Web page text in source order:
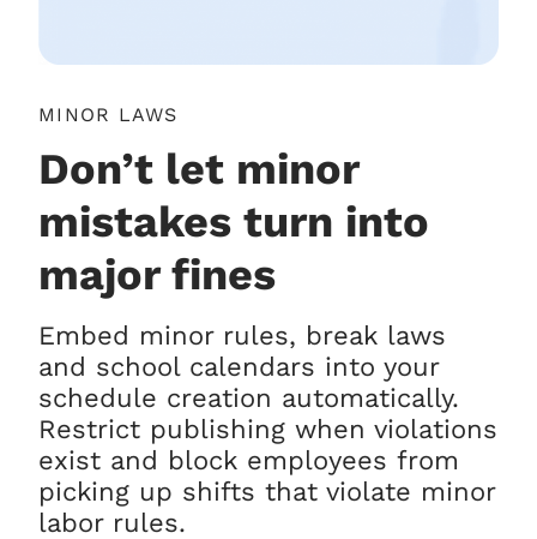
MINOR LAWS
Don’t let minor
mistakes turn into
major fines
Embed minor rules, break laws
and school calendars into your
schedule creation automatically.
Restrict publishing when violations
exist and block employees from
picking up shifts that violate minor
labor rules.